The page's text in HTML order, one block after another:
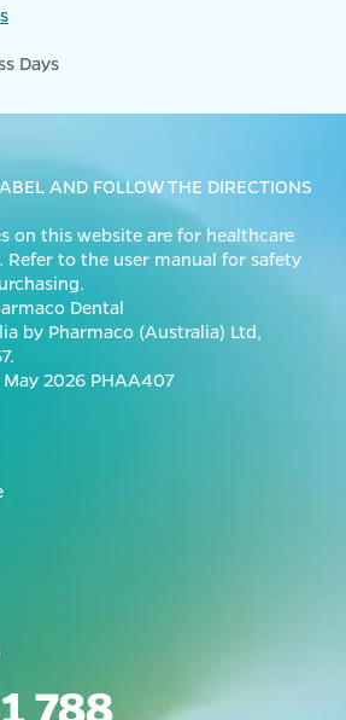
Days
AND FOLLOW THE DIRECTIONS
on this website are for healthcare
Refer to the user manual for safety
Dental
by Pharmaco (Australia) Ltd,
2026 PHAA407
788